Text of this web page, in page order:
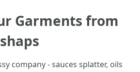
Garments from
company - sauces splatter, oils